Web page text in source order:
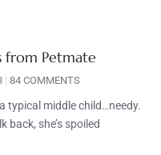
from Petmate
84 COMMENTS
typical middle child…needy.
back, she’s spoiled